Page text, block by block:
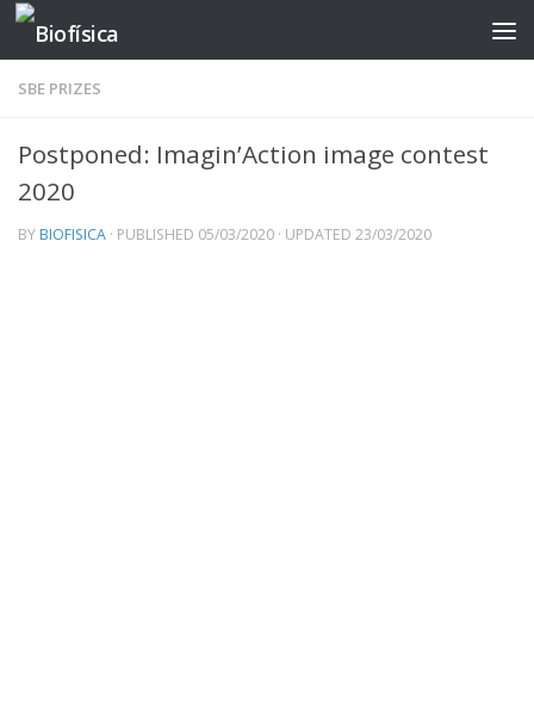
Skip to content
SBE PRIZES
Postponed: Imagin’Action image contest
2020
BY BIOFISICA · PUBLISHED 05/03/2020 · UPDATED 23/03/2020